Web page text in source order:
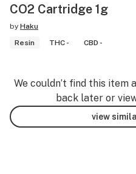
CO2 Cartridge 1g
by Haku
Resin
THC - CBD -
We couldn’t find this item
back later or
view